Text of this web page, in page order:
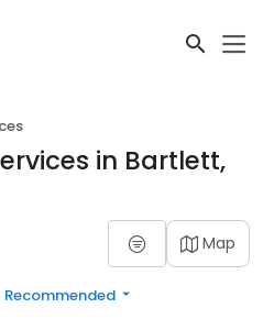
in Bartlett,
Map
Recommended